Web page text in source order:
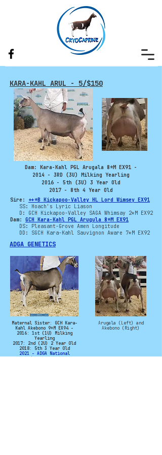
KARA-KAHL ARUL - 5/$150
Dam: Kara-Kahl PGL Arugala 8*M EX91 -
2014 - 3RD (3U) Milking Yearling
2016 - 5th (3U) 3 Year Old
2017 - 8th 4 Year Old
Sire: ++*B Kickapoo-Valley HL Lord Wimsey EX91
SS: Hoach's Lyric Liason
D: GCH Kickapoo-Valley SAGA Whimsay 2*M EX92
Dam: GCH Kara-Kahl PGL Arugula 8*M EX91
DS: Pleasant-Grove Amen Longitude
DD: SGCH Kara-Kahl Sauvignon Aware 7*M EX92
ADGA GENETICS
Maternal Sister: GCH Kara-
Kahl Akebono 9*M EX94 -
2016: 1st (1U) Milking
Yearling
2017: 2nd (2U) 2 Year Old
2018: 5th 3 Year Old
2021 - ADGA National
Arugala (Left) and
Akebono (Right)